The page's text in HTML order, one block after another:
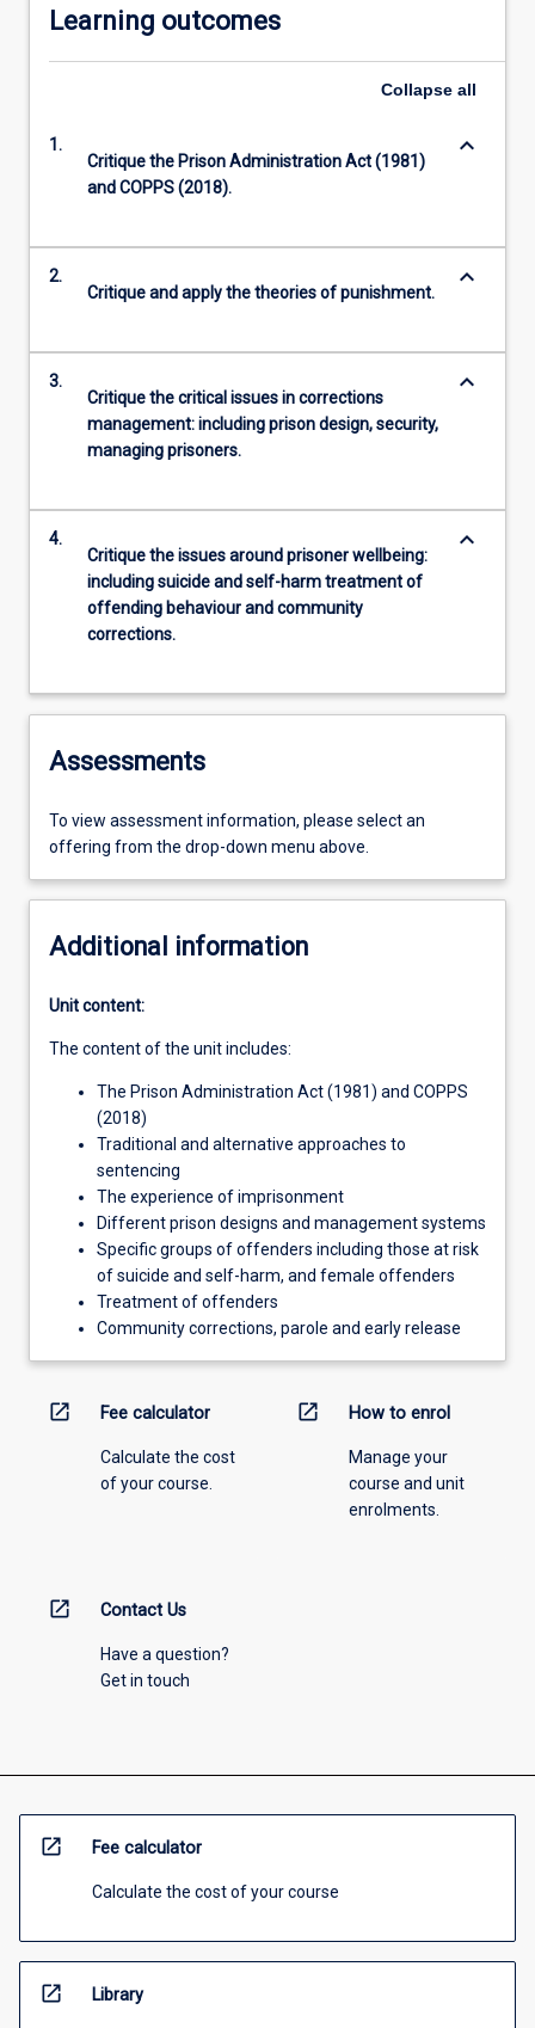
Learning outcomes
Collapse all
1.
Critique the Prison Administration Act (1981)
and COPPS (2018).
keyboard_arrow_down
2.
Critique and apply the theories of punishment.
keyboard_arrow_down
3.
Critique the critical issues in corrections
management: including prison design, security,
managing prisoners.
keyboard_arrow_down
4.
Critique the issues around prisoner wellbeing:
including suicide and self-harm treatment of
offending behaviour and community
corrections.
keyboard_arrow_down
Assessments
To view assessment information, please select an
offering from the drop-down menu above.
Additional information
Unit content:
The content of the unit includes:
The Prison Administration Act (1981) and COPPS
(2018)
Traditional and alternative approaches to
sentencing
The experience of imprisonment
Different prison designs and management systems
Specific groups of offenders including those at risk
of suicide and self-harm, and female offenders
Treatment of offenders
Community corrections, parole and early release
open_in_new Fee calculator
Calculate the cost
of your course.
open_in_new How to enrol
Manage your
course and unit
enrolments.
open_in_new Contact Us
Have a question?
Get in touch
open_in_new Fee calculator
Calculate the cost of your course
open_in_new Library